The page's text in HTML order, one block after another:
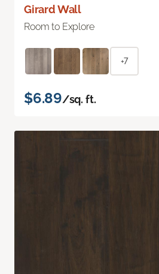
Girard Wall
Room to Explore
+7
$6.89/sq. ft.